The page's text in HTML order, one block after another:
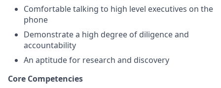
Comfortable talking to high level executives on the
phone
Demonstrate a high degree of diligence and
accountability
An aptitude for research and discovery
Core Competencies